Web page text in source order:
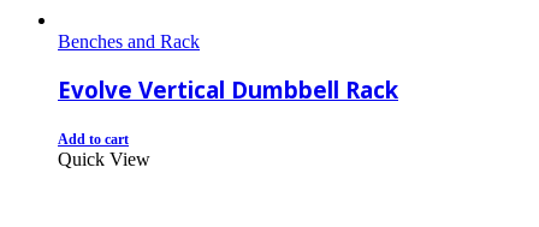
Benches and Rack
Evolve Vertical Dumbbell Rack
Add to cart
Quick View